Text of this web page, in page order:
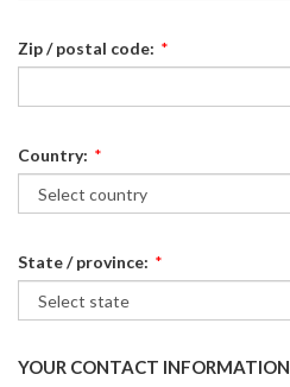
Zip / postal code: *
Country: *
State / province: *
YOUR CONTACT INFORMATION